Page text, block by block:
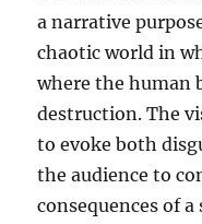
a narrative
chaotic world in
where the human
destruction. The
to evoke both
the audience to
consequences of